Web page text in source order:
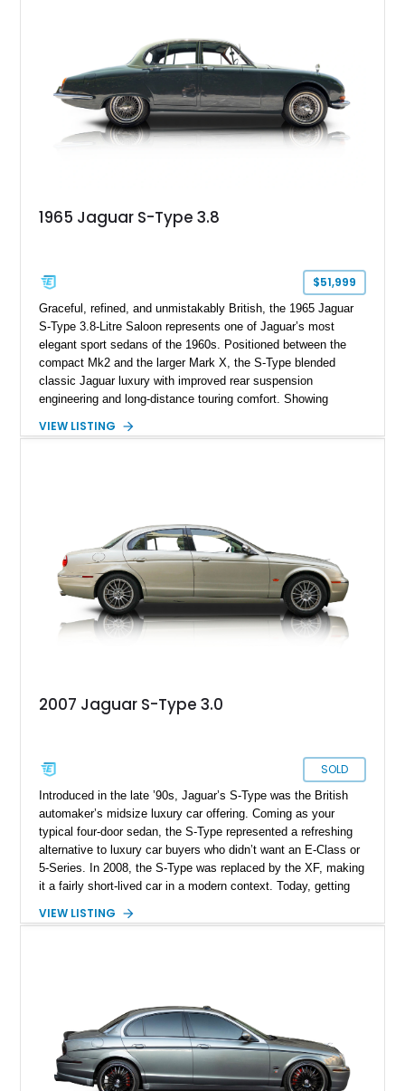
1965 Jaguar S-Type 3.8
$51,999
Graceful, refined, and unmistakably British, the 1965 Jaguar
S-Type 3.8-Litre Saloon represents one of Jaguar’s most
elegant sport sedans of the 1960s. Positioned between the
compact Mk2 and the larger Mark X, the S-Type blended
classic Jaguar luxury with improved rear suspension
engineering and long-distance touring comfort. Showing
beautifully finished in Sherwood Green and Willow Green over
the unmistakable character of a handcrafted Coventry-built
luxury saloon from Jaguar’s golden era.
VIEW LISTING
2007 Jaguar S-Type 3.0
SOLD
Introduced in the late ’90s, Jaguar’s S-Type was the British
automaker’s midsize luxury car offering. Coming as your
typical four-door sedan, the S-Type represented a refreshing
alternative to luxury car buyers who didn’t want an E-Class or
5-Series. In 2008, the S-Type was replaced by the XF, making
it a fairly short-lived car in a modern context. Today, getting
a great idea because it’s a relatively uncommon car that’s still
VIEW LISTING